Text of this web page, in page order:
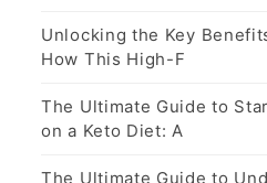
Unlocking the Key
How This High-F
The Ultimate Guide to
on a Keto Diet: A
The Ultimate Guide to